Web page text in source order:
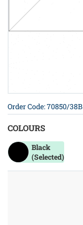
Order Code: 70850/38B
COLOURS
Black
(Selected)